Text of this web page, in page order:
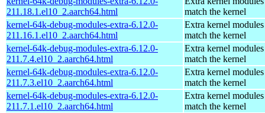
211.18.1.el10_2.aarch64.html
match the kernel
kernel-64k-debug-modules-extra-6.12.0-
211.16.1.el10_2.aarch64.html
Extra kernel
match the kernel
kernel-64k-debug-modules-extra-6.12.0-
211.7.4.el10_2.aarch64.html
Extra kernel
match the kernel
kernel-64k-debug-modules-extra-6.12.0-
211.7.3.el10_2.aarch64.html
Extra kernel
match the kernel
kernel-64k-debug-modules-extra-6.12.0-
211.7.1.el10_2.aarch64.html
Extra kernel
match the kernel